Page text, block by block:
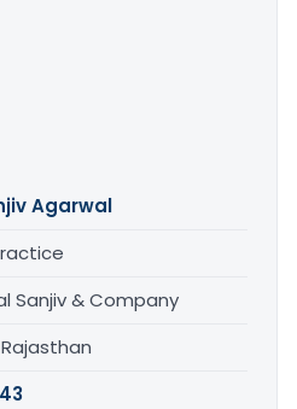
Agarwal
Sanjiv & Company